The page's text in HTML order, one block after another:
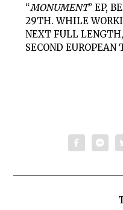
“MONUMENT” EP,
29TH. WHILE
NEXT FULL
SECOND EUROPEAN